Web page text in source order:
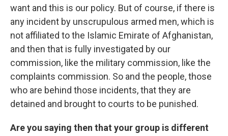
want and this is our policy. But of course, if there is
any incident by unscrupulous armed men, which is
not affiliated to the Islamic Emirate of Afghanistan,
and then that is fully investigated by our
commission, like the military commission, like the
complaints commission. So and the people, those
who are behind those incidents, that they are
detained and brought to courts to be punished.
Are you saying then that your group is different